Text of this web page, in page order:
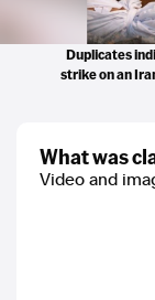
Duplicates
strike on an
what was
Video and